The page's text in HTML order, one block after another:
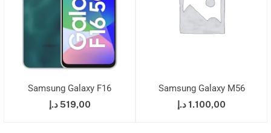
Samsung Galaxy F16
519,00 د.إ
Samsung Galaxy M56
1.100,00 د.إ